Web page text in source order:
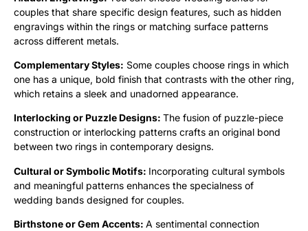
couples that share specific design features, such as hidden
engravings within the rings or matching surface patterns
across different metals.
Complementary Styles: Some couples choose rings in which
one has a unique, bold finish that contrasts with the other ring,
which retains a sleek and unadorned appearance.
Interlocking or Puzzle Designs: The fusion of puzzle-piece
construction or interlocking patterns crafts an original bond
between two rings in contemporary designs.
Cultural or Symbolic Motifs: Incorporating cultural symbols
and meaningful patterns enhances the specialness of
wedding bands designed for couples.
Birthstone or Gem Accents: A sentimental connection